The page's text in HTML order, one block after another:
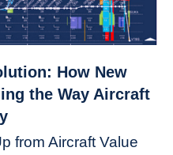
How New
the Way Aircraft
from Aircraft Value